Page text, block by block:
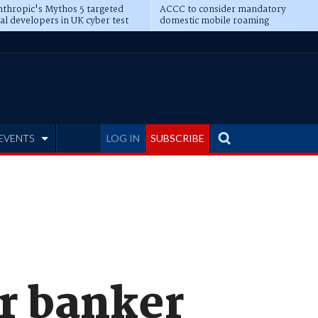
Mythos 5 targeted
developers in UK cyber test
ACCC to consider mandatory
domestic mobile roaming
LOG IN SUBSCRIBE